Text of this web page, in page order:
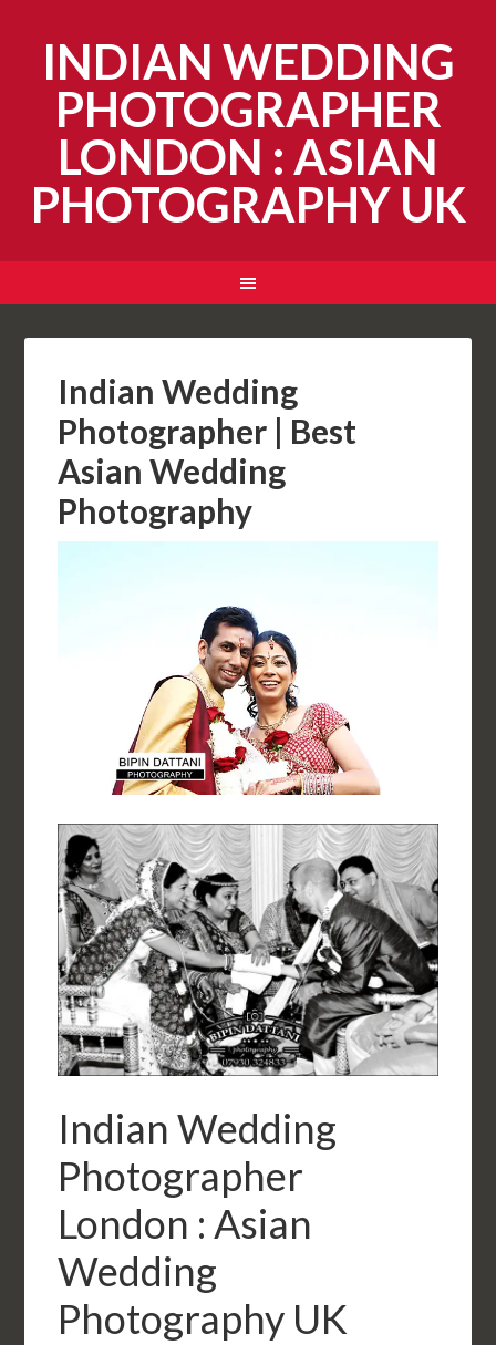
INDIAN WEDDING
PHOTOGRAPHER
LONDON : ASIAN
PHOTOGRAPHY UK
Indian Wedding
Photographer | Best
Asian Wedding
Photography
Indian Wedding
Photographer
London : Asian
Wedding
Photography UK